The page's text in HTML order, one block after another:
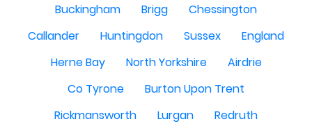
Buckingham
Brigg
Chessington
Callander
Huntingdon Sussex
England
Herne Bay
North Yorkshire
Airdrie
Co Tyrone
Burton Upon Trent
Rickmansworth
Lurgan
Redruth